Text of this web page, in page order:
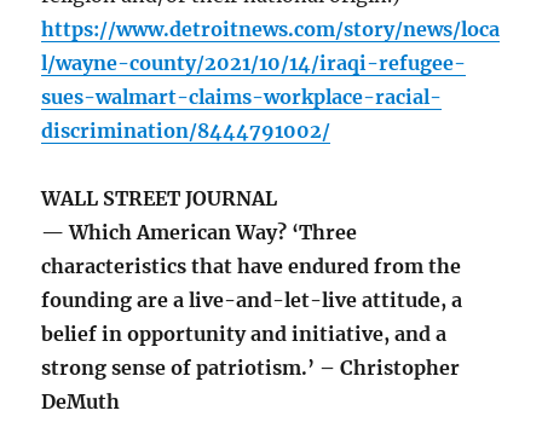
https://www.detroitnews.com/story/news/loca
l/wayne-county/2021/10/14/iraqi-refugee-
sues-walmart-claims-workplace-racial-
discrimination/8444791002/
WALL STREET JOURNAL
— Which American Way? ‘Three
characteristics that have endured from the
founding are a live-and-let-live attitude, a
belief in opportunity and initiative, and a
strong sense of patriotism.’ – Christopher
DeMuth